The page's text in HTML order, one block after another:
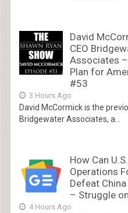
David
CEO
Associates
Plan for
#53
3 Hours Ago
David McCormick is the
Bridgewater Associates, a...
How Can
Operations
Defeat
– Struggle
4 Hours Ago